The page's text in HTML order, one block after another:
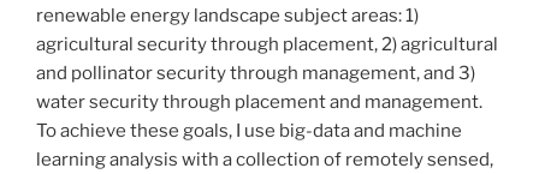
renewable energy landscape subject areas: 1)
agricultural security through placement, 2) agricultural
and pollinator security through management, and 3)
water security through placement and management.
To achieve these goals, I use big-data and machine
learning analysis with a collection of remotely sensed,